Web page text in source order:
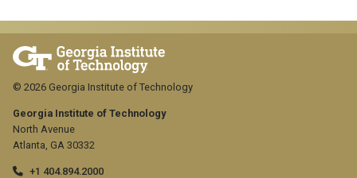
Georgia Institute of Technology
North Avenue
Atlanta, GA 30332
+1 404.894.2000
© 2026 Georgia Institute of Technology